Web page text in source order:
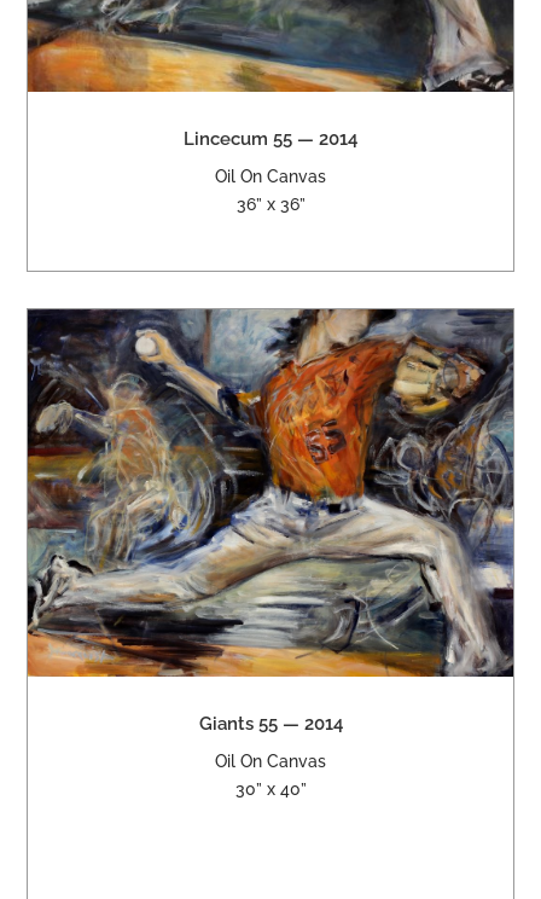
Lincecum 55 — 2014
Oil On Canvas
36” x 36”
Giants 55 — 2014
Oil On Canvas
30” x 40”